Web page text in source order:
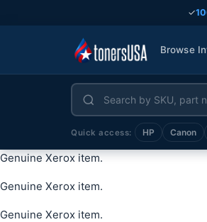
✓
Browse
Quick access: HP Canon
Genuine Xerox item.
Genuine Xerox item.
Genuine Xerox item.